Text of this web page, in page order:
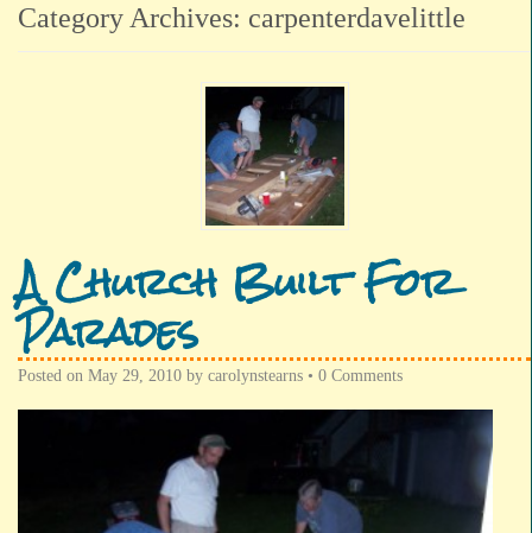
Category Archives: carpenterdavelittle
A Church Built For
Parades
Posted on May 29, 2010 by carolynstearns • 0 Comments